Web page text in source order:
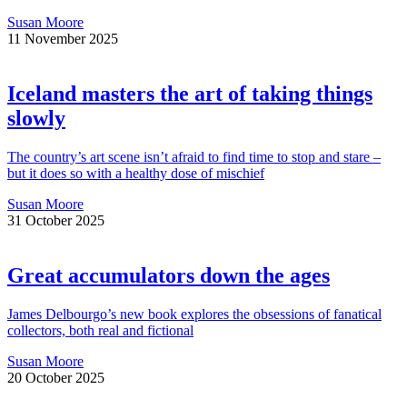
Susan Moore
11 November 2025
Iceland masters the art of taking things
slowly
The country’s art scene isn’t afraid to find time to stop and stare –
but it does so with a healthy dose of mischief
Susan Moore
31 October 2025
Great accumulators down the ages
James Delbourgo’s new book explores the obsessions of fanatical
collectors, both real and fictional
Susan Moore
20 October 2025